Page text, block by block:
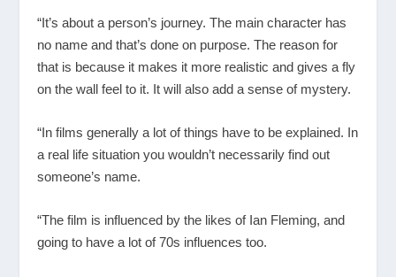
“It’s about a person’s journey. The main character has
no name and that’s done on purpose. The reason for
that is because it makes it more realistic and gives a fly
on the wall feel to it. It will also add a sense of mystery.
“In films generally a lot of things have to be explained. In
a real life situation you wouldn’t necessarily find out
someone’s name.
“The film is influenced by the likes of Ian Fleming, and
going to have a lot of 70s influences too.